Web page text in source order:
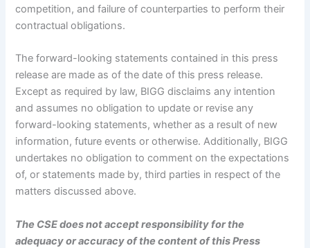
competition, and failure of counterparties to perform their
contractual obligations.
The forward-looking statements contained in this press
release are made as of the date of this press release.
Except as required by law, BIGG disclaims any intention
and assumes no obligation to update or revise any
forward-looking statements, whether as a result of new
information, future events or otherwise. Additionally, BIGG
undertakes no obligation to comment on the expectations
of, or statements made by, third parties in respect of the
matters discussed above.
The CSE does not accept responsibility for the
adequacy or accuracy of the content of this Press